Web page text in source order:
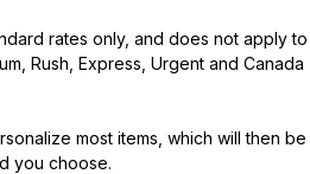
rates only, and does not apply to
Rush, Express, Urgent and Canada
most items, which will then be
you choose.